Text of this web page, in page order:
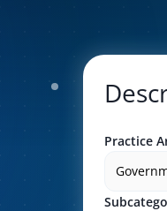
Practice